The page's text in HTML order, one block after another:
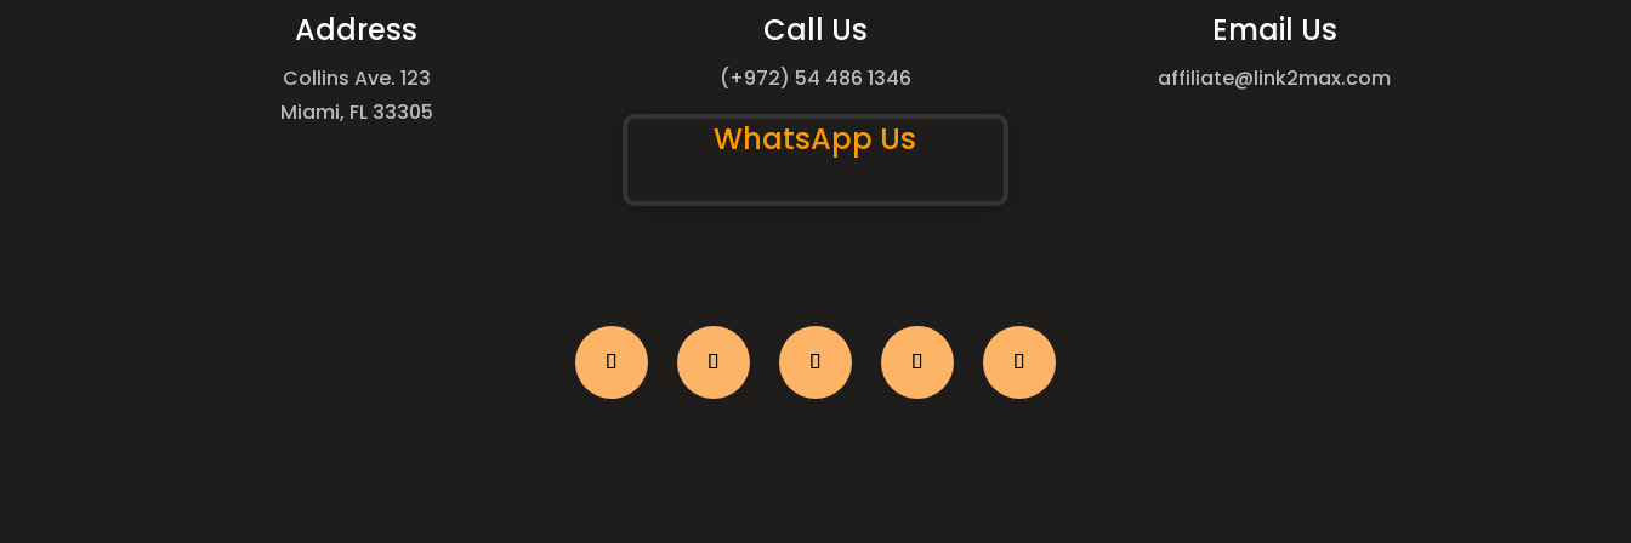
Address
Collins Ave. 123
Miami, FL 33305
Call Us
(+972) 54 486 1346
WhatsApp Us
Email Us
affiliate@link2max.com